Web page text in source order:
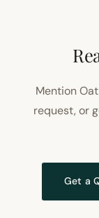
Mention
request, or
Get a